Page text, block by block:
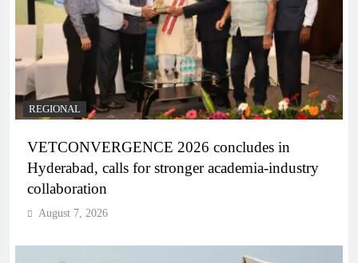
REGIONAL
VETCONVERGENCE 2026 concludes in
Hyderabad, calls for stronger academia-industry
collaboration
August 7, 2026